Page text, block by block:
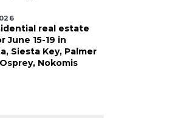
real estate
June 15-19 in
Siesta Key, Palmer
Nokomis